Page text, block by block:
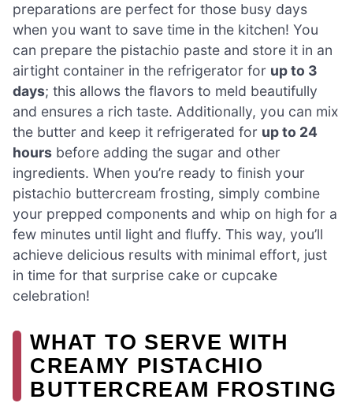
preparations are perfect for those busy days
when you want to save time in the kitchen! You
can prepare the pistachio paste and store it in an
airtight container in the refrigerator for up to 3
days; this allows the flavors to meld beautifully
and ensures a rich taste. Additionally, you can mix
the butter and keep it refrigerated for up to 24
hours before adding the sugar and other
ingredients. When you’re ready to finish your
pistachio buttercream frosting, simply combine
your prepped components and whip on high for a
few minutes until light and fluffy. This way, you’ll
achieve delicious results with minimal effort, just
in time for that surprise cake or cupcake
celebration!
WHAT TO SERVE WITH
CREAMY PISTACHIO
BUTTERCREAM FROSTING